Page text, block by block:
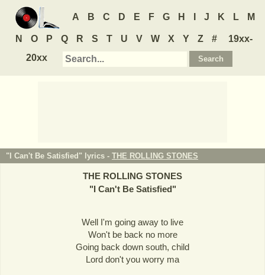
A B C D E F G H J K L M
N O P Q R S T U V W X Y Z #
19xx-
20xx
"I Can't Be Satisfied" lyrics - THE ROLLING STONES
THE ROLLING STONES
"I Can't Be Satisfied"
Well I'm going away to live
Won't be back no more
Going back down south, child
Lord don't you worry ma